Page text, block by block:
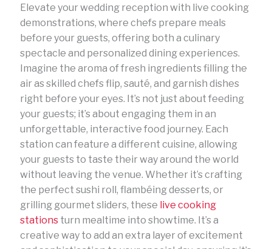
Elevate your wedding reception with live cooking
demonstrations, where chefs prepare meals
before your guests, offering both a culinary
spectacle and personalized dining experiences.
Imagine the aroma of fresh ingredients filling the
air as skilled chefs flip, sauté, and garnish dishes
right before your eyes. It’s not just about feeding
your guests; it’s about engaging them in an
unforgettable, interactive food journey. Each
station can feature a different cuisine, allowing
your guests to taste their way around the world
without leaving the venue. Whether it’s crafting
the perfect sushi roll, flambéing desserts, or
grilling gourmet sliders, these live cooking
stationsturn mealtime into showtime. It’s a
creative way to add an extra layer of excitement